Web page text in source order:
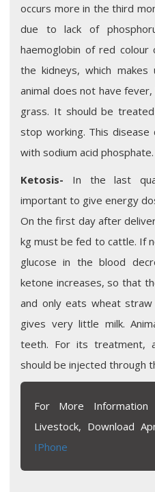
occurs more in the third
due to lack of
haemoglobin of red colour
the kidneys, which
animal does not have
grass. It should be
stop working. This disease
with sodium acid phosphate.
Ketosis- In the last
important to give energy
On the first day after
kg must be fed to cattle. If
glucose in the blood
ketone increases, so that
and only eats wheat
gives very little milk.
teeth. For its treatment,
should be injected through
For More Information
Livestock, Download
IPhone